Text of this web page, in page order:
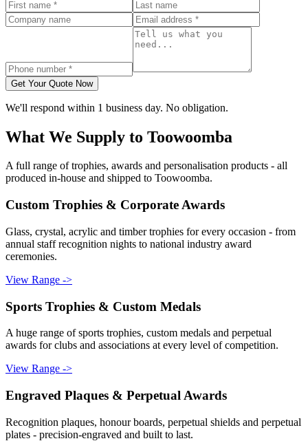
Get Your Quote Now
We'll respond within 1 business day. No obligation.
What We Supply to Toowoomba
A full range of trophies, awards and personalisation products - all
produced in-house and shipped to Toowoomba.
Custom Trophies & Corporate Awards
Glass, crystal, acrylic and timber trophies for every occasion - from
annual staff recognition nights to national industry award
ceremonies.
View Range ->
Sports Trophies & Custom Medals
A huge range of sports trophies, custom medals and perpetual
awards for clubs and associations at every level of competition.
View Range ->
Engraved Plaques & Perpetual Awards
Recognition plaques, honour boards, perpetual shields and perpetual
plates - precision-engraved and built to last.